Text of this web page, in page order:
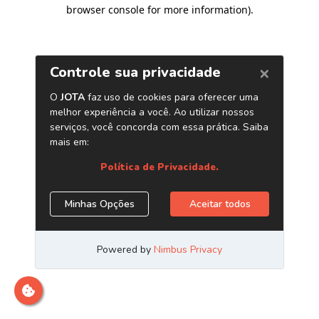
browser console for more information).